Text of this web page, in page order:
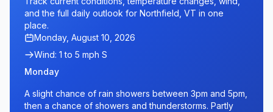
and the full daily outlook for Northfield, VT in one
place.
Monday, August 10, 2026
Wind: 1 to 5 mph S
Monday
A slight chance of rain showers between 3pm and 5pm,
then a chance of showers and thunderstorms. Partly